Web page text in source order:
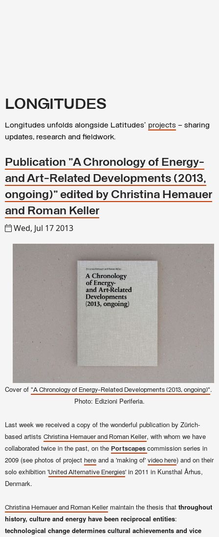
LONGITUDES
Longitudes unfolds alongside Latitudes’ projects – sharing
updates, research and fieldwork.
Publication "A Chronology of Energy-
and Art-Related Developments (2013,
ongoing)" edited by Christina Hemauer
and Roman Keller
Wed, Jul 17 2013
Cover of "A Chronology of Energy-Related Developments (2013, ongoing)".
Photo: Edizioni Periferia.
Last week we received a copy of the wonderful publication by Zürich-
based artists Christina Hemauer and Roman Keller, with whom we have
collaborated twice in the past, on the Portscapes commission series in
2009 (see photos of project here and a 'making of' video here) and on their
solo exhibition 'United Alternative Energies' in 2011 in Kunsthal Århus,
Denmark.
Christina Hemauer and Roman Keller maintain the thesis that throughout
history, culture and energy have been reciprocal entities:
technological change determines cultural achievements and vice